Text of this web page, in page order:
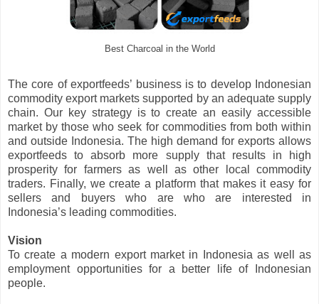
Best Charcoal in the World
The core of exportfeeds’ business is to develop Indonesian
commodity export markets supported by an adequate supply
chain. Our key strategy is to create an easily accessible
market by those who seek for commodities from both within
and outside Indonesia. The high demand for exports allows
exportfeeds to absorb more supply that results in high
prosperity for farmers as well as other local commodity
traders. Finally, we create a platform that makes it easy for
sellers and buyers who are who are interested in
Indonesia’s leading commodities.
Vision
To create a modern export market in Indonesia as well as
employment opportunities for a better life of Indonesian
people.